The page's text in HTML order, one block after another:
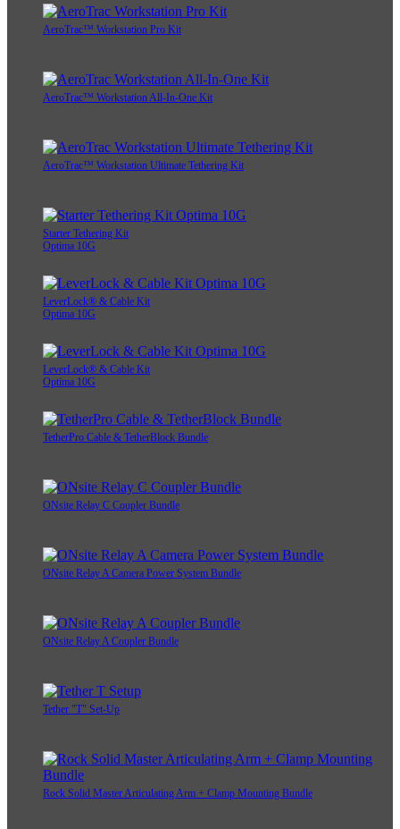
AeroTrac™ Workstation Pro Kit
AeroTrac™ Workstation All-In-One Kit
AeroTrac™ Workstation Ultimate Tethering Kit
Starter Tethering Kit
Optima 10G
LeverLock® & Cable Kit
Optima 10G
LeverLock® & Cable Kit
Optima 10G
TetherPro Cable & TetherBlock Bundle
ONsite Relay C Coupler Bundle
ONsite Relay A Camera Power System Bundle
ONsite Relay A Coupler Bundle
Tether "T" Set-Up
Rock Solid Master Articulating Arm + Clamp Mounting Bundle